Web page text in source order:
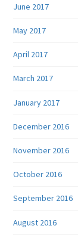
June 2017
May 2017
April 2017
March 2017
January 2017
December 2016
November 2016
October 2016
September 2016
August 2016